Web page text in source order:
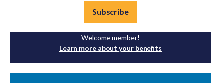
Subscribe
Welcome member!
Learn more about your benefits